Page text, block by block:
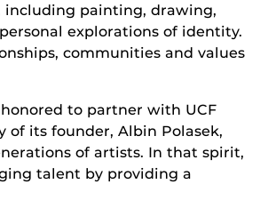
including painting, drawing,
explorations of identity.
communities and values
to partner with UCF
of its founder, Albin Polasek,
of artists. In that spirit,
talent by providing a